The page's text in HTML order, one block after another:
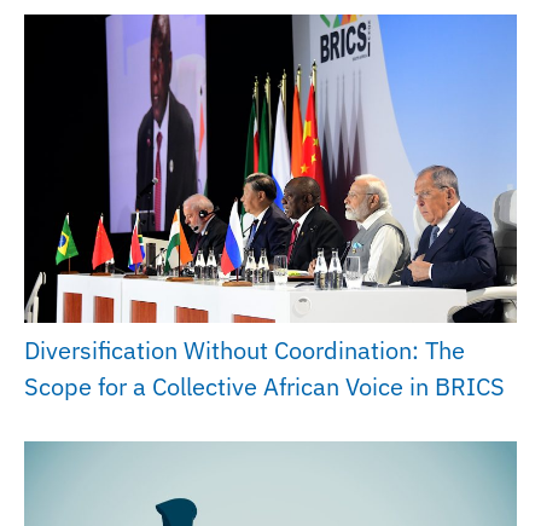
Diversification Without Coordination: The
Scope for a Collective African Voice in BRICS